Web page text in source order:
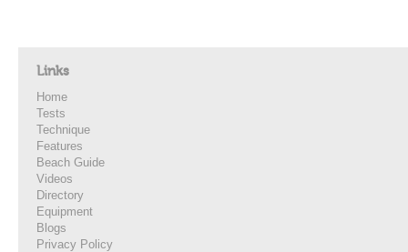
Links
Home
Tests
Technique
Features
Beach Guide
Videos
Directory
Equipment
Blogs
Privacy Policy